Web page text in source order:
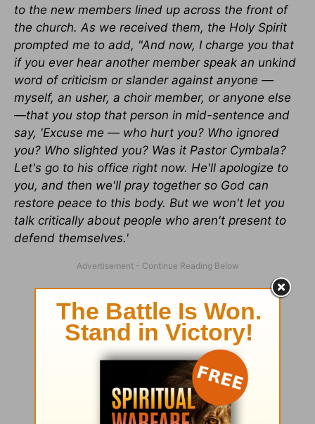
to the new members lined up across the front of
the church. As we received them, the Holy Spirit
prompted me to add, "And now, I charge you that
if you ever hear another member speak an unkind
word of criticism or slander against anyone —
myself, an usher, a choir member, or anyone else
—that you stop that person in mid-sentence and
say, 'Excuse me — who hurt you? Who ignored
you? Who slighted you? Was it Pastor Cymbala?
Let's go to his office right now. He'll apologize to
you, and then we'll pray together so God can
restore peace to this body. But we won't let you
talk critically about people who aren't present to
defend themselves.'